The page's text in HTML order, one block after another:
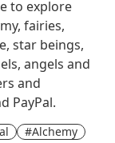
to explore
fairies,
star beings,
angels and
and
PayPal.
#Alchemy